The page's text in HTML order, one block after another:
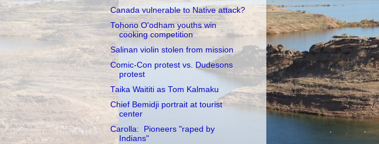
Canada vulnerable to Native attack?
Tohono O'odham youths win
cooking competition
Salinan violin stolen from mission
Comic-Con protest vs. Dudesons
protest
Taika Waititi as Tom Kalmaku
Chief Bemidji portrait at tourist
center
Carolla: Pioneers "raped by
Indians"